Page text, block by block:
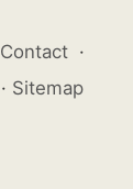
Contact ·
· Sitemap